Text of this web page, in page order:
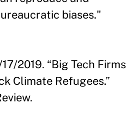
biases."
2019. “Big Tech Firms
Climate Refugees.”